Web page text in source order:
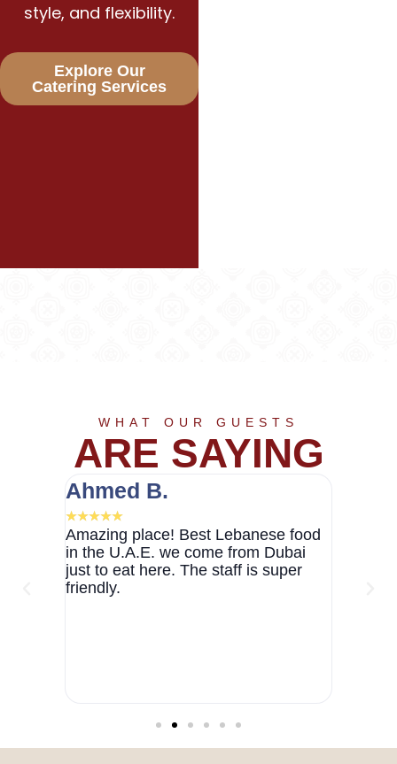
style, and flexibility.
Explore Our
Catering Services
WHAT OUR GUESTS
ARE SAYING
Ahmed B.
★★★★★
Amazing place! Best Lebanese food
in the U.A.E. we come from Dubai
just to eat here. The staff is super
friendly.